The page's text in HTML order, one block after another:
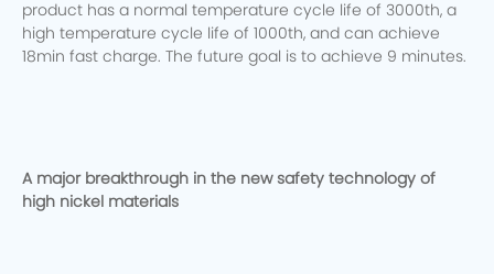
product has a normal temperature cycle life of 3000th, a
high temperature cycle life of 1000th, and can achieve
18min fast charge. The future goal is to achieve 9 minutes.
A major breakthrough in the new safety technology of
high nickel materials